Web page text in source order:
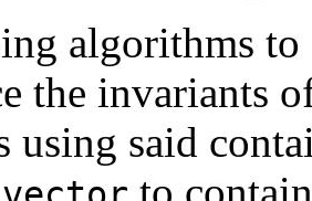
algorithms to
the invariants
using said